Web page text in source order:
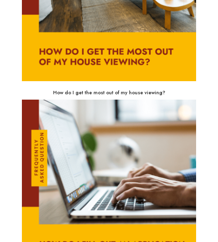
How do I get the most out of my house viewing?